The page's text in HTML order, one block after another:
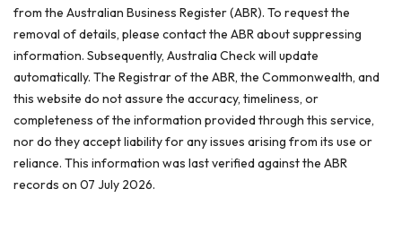
from the Australian Business Register (ABR). To request the
removal of details, please contact the ABR about suppressing
information. Subsequently, Australia Check will update
automatically. The Registrar of the ABR, the Commonwealth, and
this website do not assure the accuracy, timeliness, or
completeness of the information provided through this service,
nor do they accept liability for any issues arising from its use or
reliance. This information was last verified against the ABR
records on 07 July 2026.